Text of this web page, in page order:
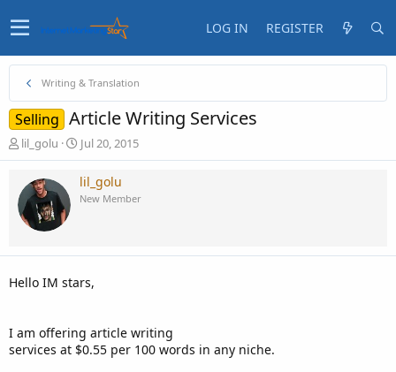
LOG IN REGISTER
Writing & Translation
Selling Article Writing Services
T
h
e
a
d
t
r
r
lil_golu
S
t
a
r
t
t
Jul 20, 2015
lil_golu
New Member
Hello IM stars,
I am offering article writing
services at $0.55 per 100 words in any niche.